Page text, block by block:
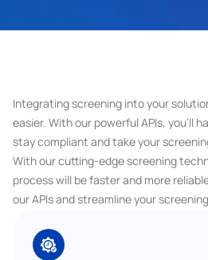
Integrating screening into your
easier. With our powerful APIs, you'll
stay compliant and take your
With our cutting-edge screening
process will be faster and more
our APIs and streamline your